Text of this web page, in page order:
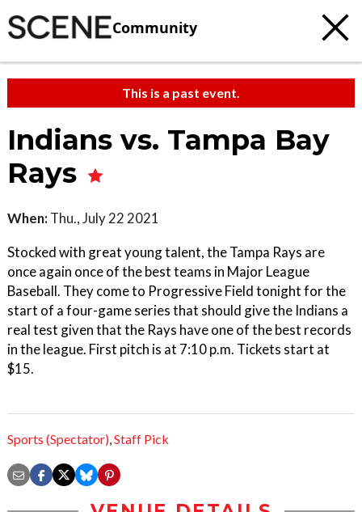
Community
This is a past event.
Indians vs. Tampa Bay
Rays
When: Thu., July 22 2021
Stocked with great young talent, the Tampa Rays are
once again once of the best teams in Major League
Baseball. They come to Progressive Field tonight for the
start of a four-game series that should give the Indians a
real test given that the Rays have one of the best records
in the league. First pitch is at 7:10 p.m. Tickets start at
$15.
Sports (Spectator),Staff Pick